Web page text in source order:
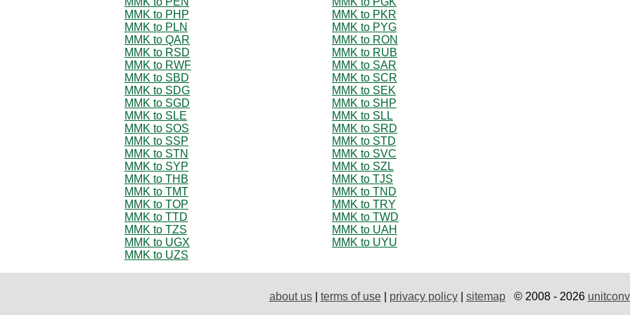
MMK to PHP
MMK to PKR
MMK to PLN
MMK to PYG
MMK to QAR
MMK to RON
MMK to RSD
MMK to RUB
MMK to RWF
MMK to SAR
MMK to SBD
MMK to SCR
MMK to SDG
MMK to SEK
MMK to SGD
MMK to SHP
MMK to SLE
MMK to SLL
MMK to SOS
MMK to SRD
MMK to SSP
MMK to STD
MMK to STN
MMK to SVC
MMK to SYP
MMK to SZL
MMK to THB
MMK to TJS
MMK to TMT
MMK to TND
MMK to TOP
MMK to TRY
MMK to TTD
MMK to TWD
MMK to TZS
MMK to UAH
MMK to UGX
MMK to UYU
MMK to UZS
about us| terms of use| privacy policy| sitemap© 2008 - 2026